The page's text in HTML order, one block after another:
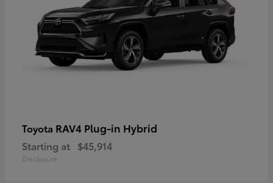
Toyota RAV4 Plug-in Hybrid
Starting at $45,914
Disclosure